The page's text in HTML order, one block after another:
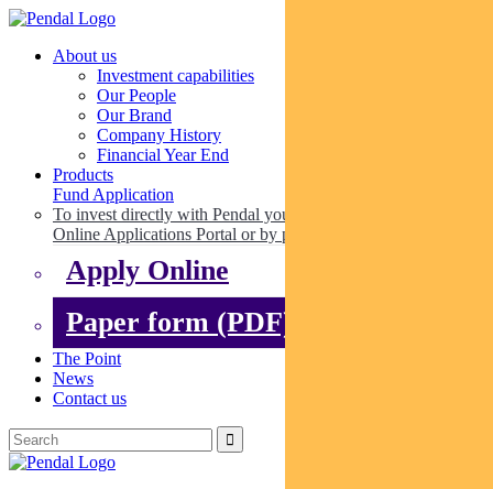
About us
Investment capabilities
Our People
Our Brand
Company History
Financial Year End
Products
Fund Application
To invest directly with Pendal you can apply online via our
Online Applications Portal or by paper.
Apply Online
Paper form (PDF)
The Point
News
Contact us